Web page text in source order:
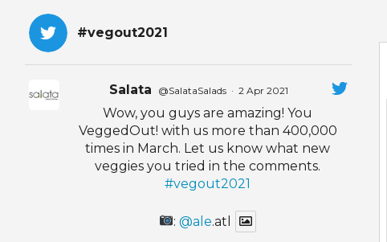
#vegout2021
Salata @SalataSalads · 2 Apr 2021
Wow, you guys are amazing! You
VeggedOut! with us more than 400,000
times in March. Let us know what new
veggies you tried in the comments.
#vegout2021
:@ale.atl